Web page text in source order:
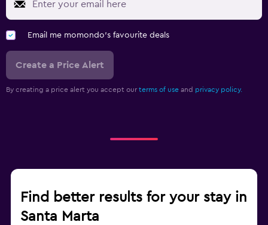
Email me momondo's favourite deals
Create a Price Alert
By creating a price alert you accept our terms of use and privacy policy.
Find better results for your stay in
Santa Marta